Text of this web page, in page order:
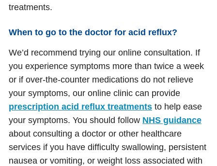
treatments.
When to go to the doctor for acid reflux?
We’d recommend trying our online consultation. If
you experience symptoms more than twice a week
or if over-the-counter medications do not relieve
your symptoms, our online clinic can provide
prescription acid reflux treatments to help ease
your symptoms. You should follow NHS guidance
about consulting a doctor or other healthcare
services if you have difficulty swallowing, persistent
nausea or vomiting, or weight loss associated with